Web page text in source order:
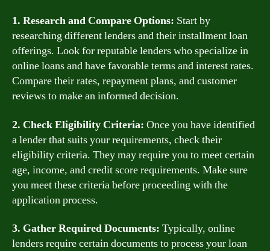
1. Research and Compare Options: Start by
researching different lenders and their installment loan
offerings. Look for reputable lenders who specialize in
online loans and have favorable terms and interest rates.
Compare their rates, repayment plans, and customer
reviews to make an informed decision.
2. Check Eligibility Criteria: Once you have identified
a lender that suits your requirements, check their
eligibility criteria. They may require you to meet certain
age, income, and credit score requirements. Make sure
you meet these criteria before proceeding with the
application process.
3. Gather Required Documents: Typically, online
lenders require certain documents to process your loan